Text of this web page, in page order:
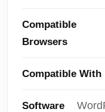
Compatible
Browsers
Compatible With
Software